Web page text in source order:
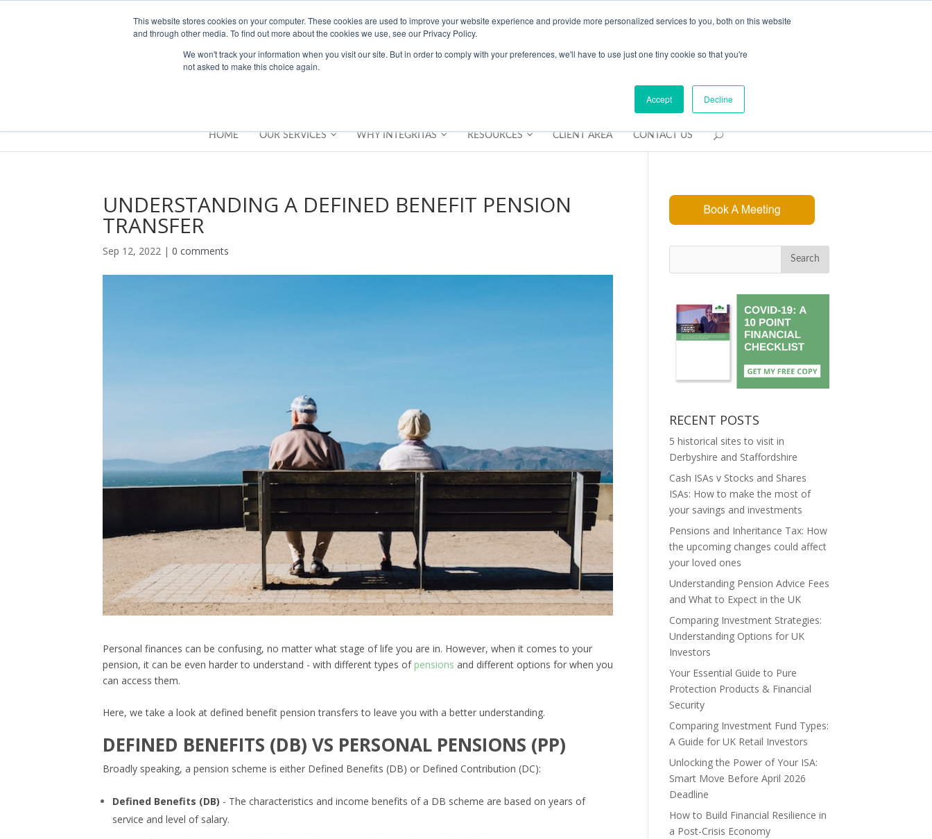
This website stores cookies on your computer. These cookies are used to improve your website experience and provide more personalized services to you, both on this website
and through other media. To find out more about the cookies we use, see our Privacy Policy.
We won't track your information when you visit our site. But in order to comply with your preferences, we'll have to use just one tiny cookie so that you're
not asked to make this choice again.
Accept Decline
01283777014 enquiries@integritasfp.co.uk REQUEST CONSULTATION
HOME OUR SERVICES WHY INTEGRITAS RESOURCES CLIENT AREA CONTACT US
UNDERSTANDING A DEFINED BENEFIT PENSION
TRANSFER
Sep 12, 2022 | 0 comments
Personal finances can be confusing, no matter what stage of life you are in. However, when it comes to your
pension, it can be even harder to understand - with different types of pensions and different options for when you
can access them.
Here, we take a look at defined benefit pension transfers to leave you with a better understanding.
DEFINED BENEFITS (DB) VS PERSONAL PENSIONS (PP)
Broadly speaking, a pension scheme is either Defined Benefits (DB) or Defined Contribution (DC):
Defined Benefits (DB) - The characteristics and income benefits of a DB scheme are based on years of
service and level of salary.
Search
RECENT POSTS
5 historical sites to visit in
Derbyshire and Staffordshire
Cash ISAs v Stocks and Shares
ISAs: How to make the most of
your savings and investments
Pensions and Inheritance Tax: How
the upcoming changes could affect
your loved ones
Understanding Pension Advice Fees
and What to Expect in the UK
Comparing Investment Strategies:
Understanding Options for UK
Investors
Your Essential Guide to Pure
Protection Products & Financial
Security
Comparing Investment Fund Types:
A Guide for UK Retail Investors
Unlocking the Power of Your ISA:
Smart Move Before April 2026
Deadline
How to Build Financial Resilience in
a Post-Crisis Economy